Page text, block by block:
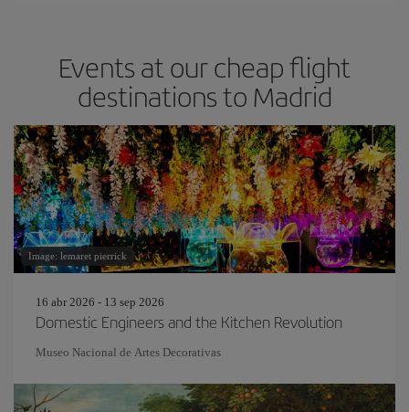
Events at our cheap flight
destinations to Madrid
Image: lemaret pierrick
16 abr 2026 - 13 sep 2026
Domestic Engineers and the Kitchen Revolution
Museo Nacional de Artes Decorativas